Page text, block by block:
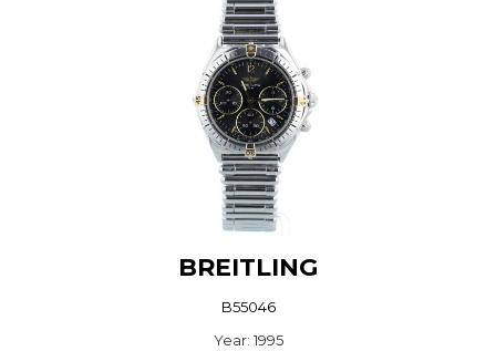
BREITLING
B55046
Year: 1995